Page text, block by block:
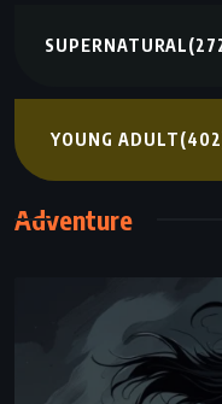
SUPERNATURAL
YOUNG ADULT
Adventure